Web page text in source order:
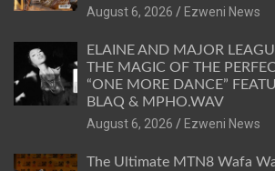
August 6, 2026
Ezweni News
ELAINE AND MAJOR
THE MAGIC OF THE
“ONE MORE DANCE”
BLAQ & MPHO.WAV
August 6, 2026
Ezweni News
The Ultimate MTN8 Wafa